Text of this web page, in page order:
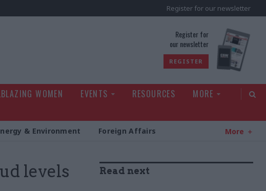
Register for our newsletter
Register for
our newsletter
REGISTER
WOMEN EVENTS RESOURCES
MORE
& Environment Foreign Affairs More
levels
Read next